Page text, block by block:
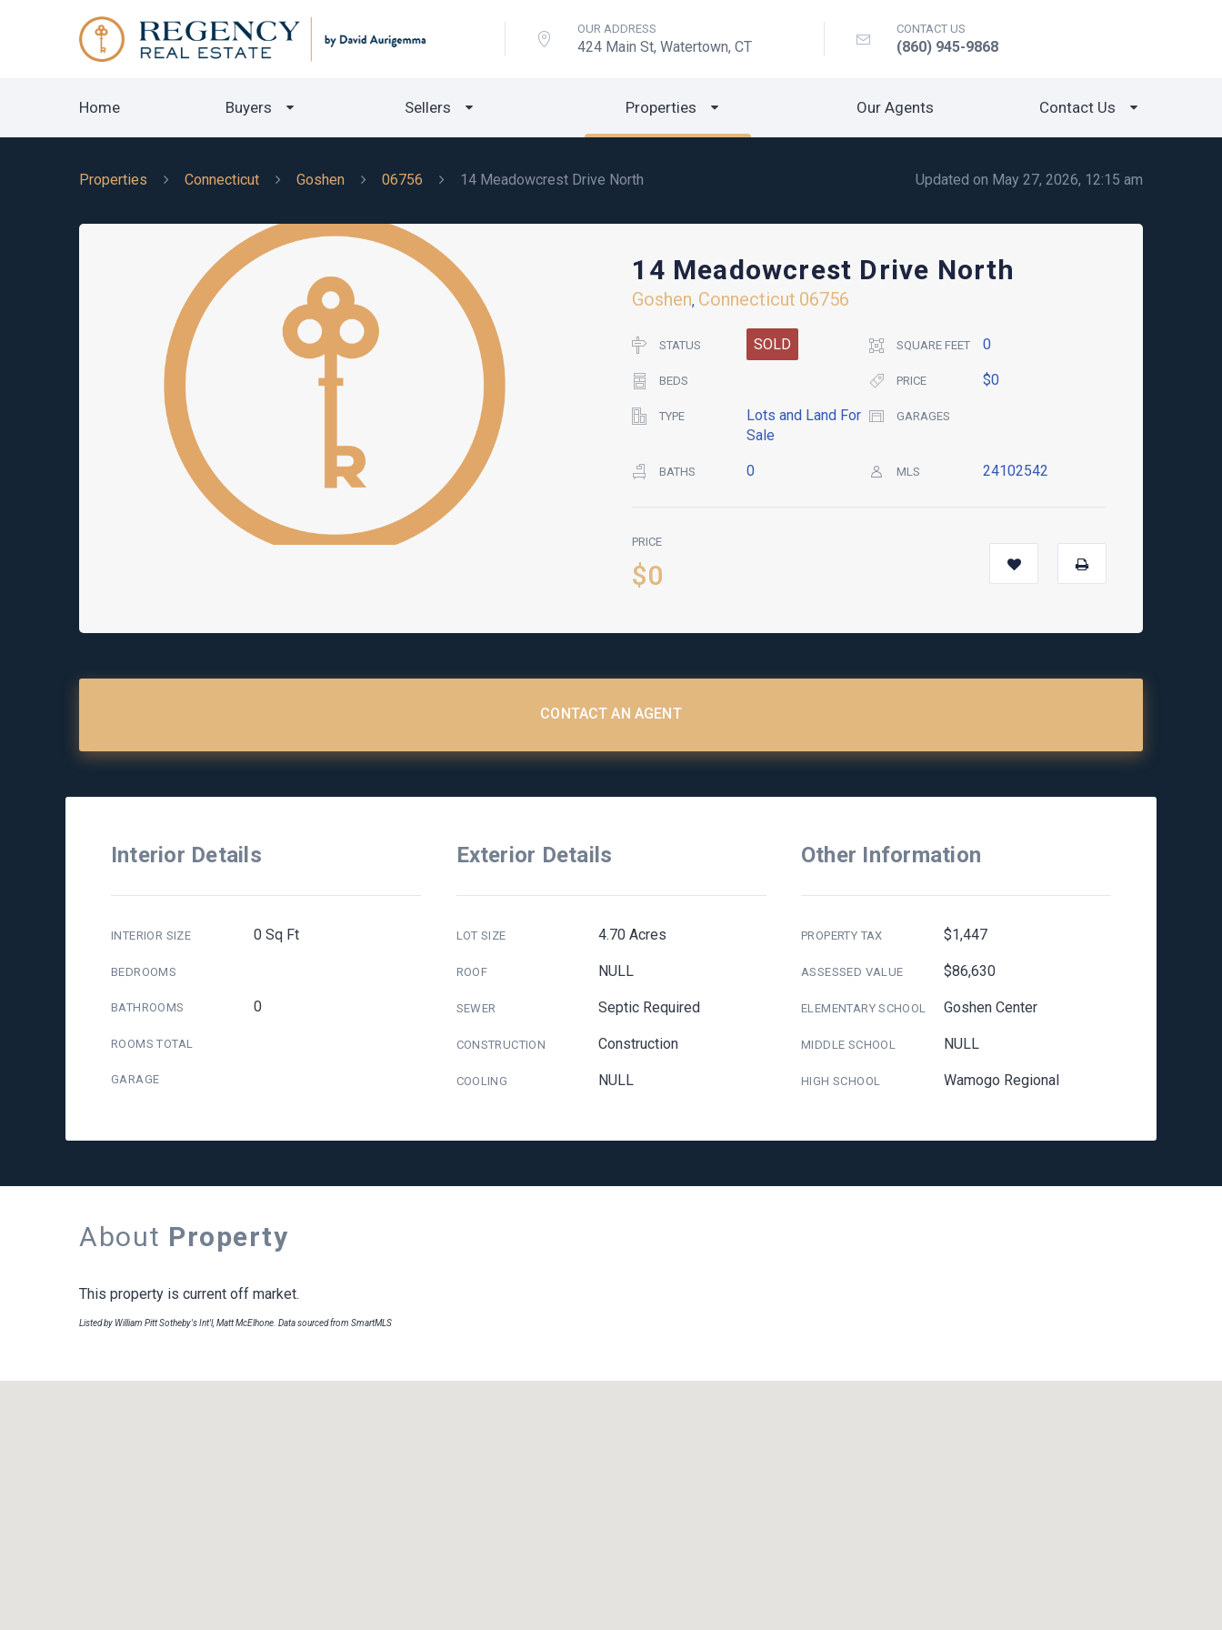
OUR ADDRESS
424 Main St, Watertown, CT
CONTACT US
(860) 945-9868
Home Buyers Sellers Properties Our Agents Contact Us
Updated on May 27, 2026, 12:15 am
Properties Connecticut Goshen 06756 14 Meadowcrest Drive North
14 Meadowcrest Drive North
Goshen, Connecticut 06756
STATUS SOLD SQUARE FEET 0
BEDS PRICE $0
TYPE
Lots and Land For
Sale
GARAGES
BATHS 0 MLS 24102542
PRICE
$0
CONTACT AN AGENT
Interior Details
INTERIOR SIZE 0 Sq Ft
BEDROOMS
BATHROOMS 0
ROOMS TOTAL
GARAGE
Exterior Details
LOT SIZE 4.70 Acres
ROOF NULL
SEWER Septic Required
CONSTRUCTION Construction
COOLING NULL
Other Information
PROPERTY TAX $1,447
ASSESSED VALUE $86,630
ELEMENTARY SCHOOL Goshen Center
MIDDLE SCHOOL NULL
HIGH SCHOOL Wamogo Regional
About Property
This property is current off market.
Listed by William Pitt Sotheby's Int'l, Matt McElhone. Data sourced from SmartMLS